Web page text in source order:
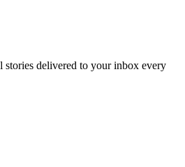
stories delivered to your inbox every